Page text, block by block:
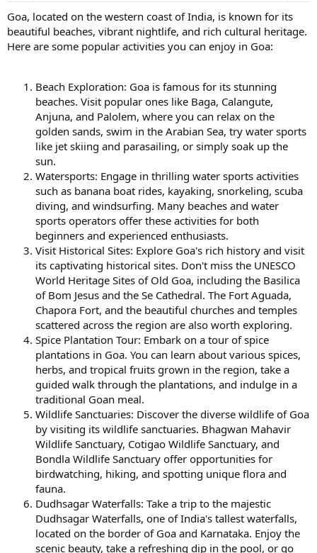
Goa, located on the western coast of India, is known for its
beautiful beaches, vibrant nightlife, and rich cultural heritage.
Here are some popular activities you can enjoy in Goa:
Beach Exploration: Goa is famous for its stunning
beaches. Visit popular ones like Baga, Calangute,
Anjuna, and Palolem, where you can relax on the
golden sands, swim in the Arabian Sea, try water sports
like jet skiing and parasailing, or simply soak up the
sun.
Watersports: Engage in thrilling water sports activities
such as banana boat rides, kayaking, snorkeling, scuba
diving, and windsurfing. Many beaches and water
sports operators offer these activities for both
beginners and experienced enthusiasts.
Visit Historical Sites: Explore Goa's rich history and visit
its captivating historical sites. Don't miss the UNESCO
World Heritage Sites of Old Goa, including the Basilica
of Bom Jesus and the Se Cathedral. The Fort Aguada,
Chapora Fort, and the beautiful churches and temples
scattered across the region are also worth exploring.
Spice Plantation Tour: Embark on a tour of spice
plantations in Goa. You can learn about various spices,
herbs, and tropical fruits grown in the region, take a
guided walk through the plantations, and indulge in a
traditional Goan meal.
Wildlife Sanctuaries: Discover the diverse wildlife of Goa
by visiting its wildlife sanctuaries. Bhagwan Mahavir
Wildlife Sanctuary, Cotigao Wildlife Sanctuary, and
Bondla Wildlife Sanctuary offer opportunities for
birdwatching, hiking, and spotting unique flora and
fauna.
Dudhsagar Waterfalls: Take a trip to the majestic
Dudhsagar Waterfalls, one of India's tallest waterfalls,
located on the border of Goa and Karnataka. Enjoy the
scenic beauty, take a refreshing dip in the pool, or go